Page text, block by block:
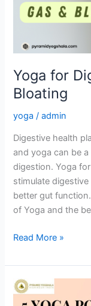
Yoga for
Bloating
yoga /admin
Digestive health
and yoga can be
digestion. Yoga
stimulate
better gut
of Yoga and the
Bloating
Read More »
5
Yoga